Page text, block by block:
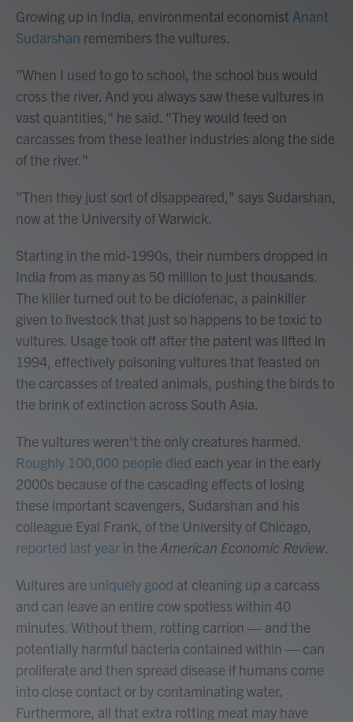
Growing up in India, environmental economist Anant
Sudarshan remembers the vultures.
"When I used to go to school, the school bus would
cross the river. And you always saw these vultures in
vast quantities," he said. "They would feed on
carcasses from these leather industries along the side
of the river."
"Then they just sort of disappeared," says Sudarshan,
now at the University of Warwick.
Starting in the mid-1990s, their numbers dropped in
India from as many as 50 million to just thousands.
The killer turned out to be diclofenac, a painkiller
given to livestock that just so happens to be toxic to
vultures. Usage took off after the patent was lifted in
1994, effectively poisoning vultures that feasted on
the carcasses of treated animals, pushing the birds to
the brink of extinction across South Asia.
The vultures weren't the only creatures harmed.
Roughly 100,000 people died each year in the early
2000s because of the cascading effects of losing
these important scavengers, Sudarshan and his
colleague Eyal Frank, of the University of Chicago,
reported last year in the American Economic Review.
Vultures are uniquely good at cleaning up a carcass
and can leave an entire cow spotless within 40
minutes. Without them, rotting carrion — and the
potentially harmful bacteria contained within — can
proliferate and then spread disease if humans come
into close contact or by contaminating water.
Furthermore, all that extra rotting meat may have